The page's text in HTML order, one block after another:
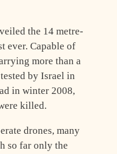
the 14 metre-
ever. Capable of
more than a
by Israel in
in winter 2008,
killed.
drones, many
so far only the